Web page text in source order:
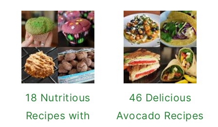
18 Nutritious
Recipes with
46 Delicious
Avocado Recipes